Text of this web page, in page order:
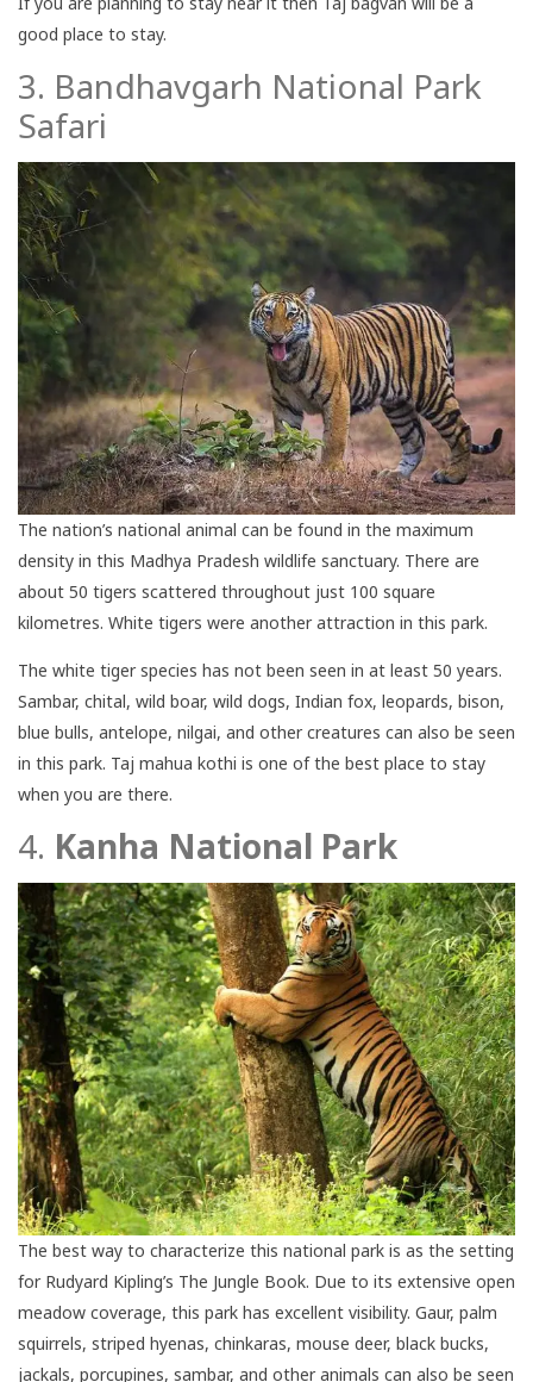
good place to stay.
3. Bandhavgarh National Park
Safari
The nation’s national animal can be found in the maximum
density in this Madhya Pradesh wildlife sanctuary. There are
about 50 tigers scattered throughout just 100 square
kilometres. White tigers were another attraction in this park.
The white tiger species has not been seen in at least 50 years.
Sambar, chital, wild boar, wild dogs, Indian fox, leopards, bison,
blue bulls, antelope, nilgai, and other creatures can also be seen
in this park. Taj mahua kothi is one of the best place to stay
when you are there.
4. Kanha National Park
The best way to characterize this national park is as the setting
for Rudyard Kipling’s The Jungle Book. Due to its extensive open
meadow coverage, this park has excellent visibility. Gaur, palm
squirrels, striped hyenas, chinkaras, mouse deer, black bucks,
jackals, porcupines, sambar, and other animals can also be seen